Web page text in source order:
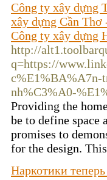
Công ty xây dựng
xây dựng Cần Thơ
Công ty xây dựng
http://
q=https://
nh%C3%A0-
Providing the
be to define space
promises to
for the design.
Наркотики